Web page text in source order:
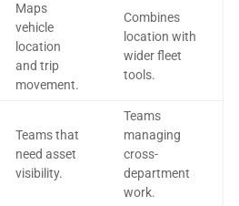
Maps
vehicle
location
and trip
movement.
Combines
location with
wider fleet
tools.
Teams that
need asset
visibility.
Teams
managing
cross-
department
work.